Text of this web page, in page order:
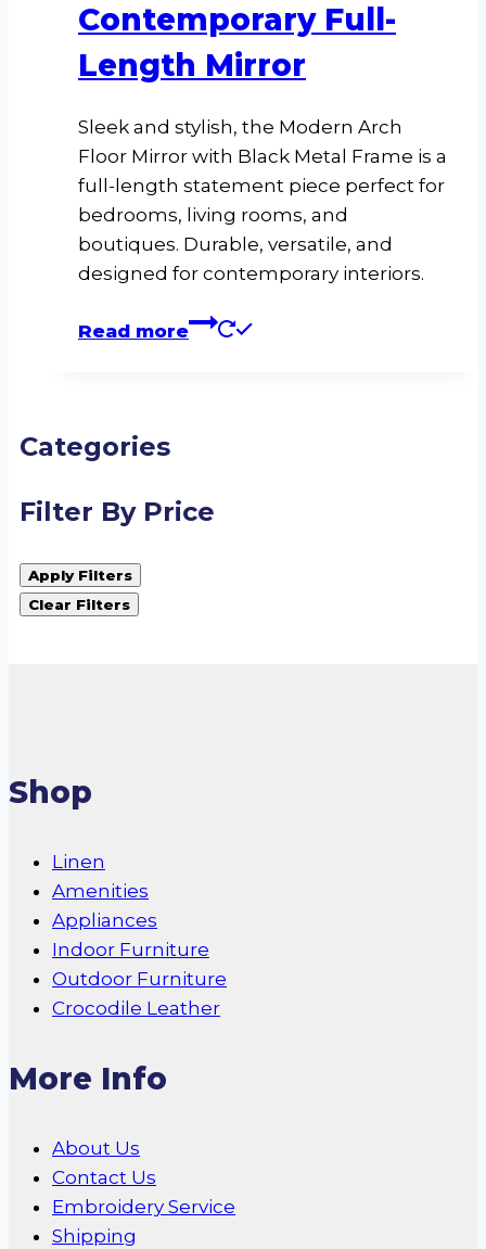
Contemporary Full-
Length Mirror
Sleek and stylish, the Modern Arch
Floor Mirror with Black Metal Frame is a
full-length statement piece perfect for
bedrooms, living rooms, and
boutiques. Durable, versatile, and
designed for contemporary interiors.
Read more
Categories
Filter By Price
Apply Filters
Clear Filters
Shop
Linen
Amenities
Appliances
Indoor Furniture
Outdoor Furniture
Crocodile Leather
More Info
About Us
Contact Us
Embroidery Service
Shipping